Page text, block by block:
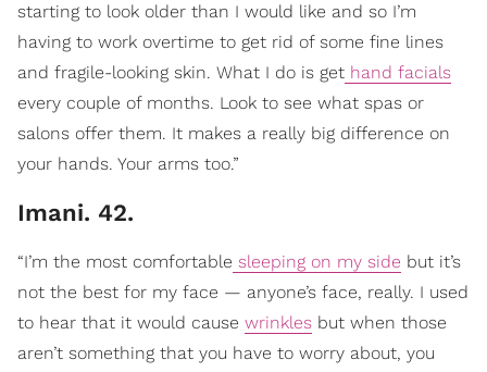
starting to look older than I would like and so I’m
having to work overtime to get rid of some fine lines
and fragile-looking skin. What I do is get hand facials
every couple of months. Look to see what spas or
salons offer them. It makes a really big difference on
your hands. Your arms too.”
Imani. 42.
“I’m the most comfortable sleeping on my side but it’s
not the best for my face — anyone’s face, really. I used
to hear that it would cause wrinkles but when those
aren’t something that you have to worry about, you